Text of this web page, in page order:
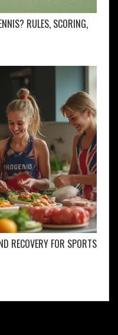
RULES, SCORING,
RECOVERY FOR SPORTS